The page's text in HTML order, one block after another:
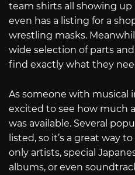
team shirts all showing up
even has a listing for a
wrestling masks.
wide selection of parts
find exactly what they
As someone with musical
excited to see how much
was available. Several
listed, so it’s a great way
only artists, special
albums, or even